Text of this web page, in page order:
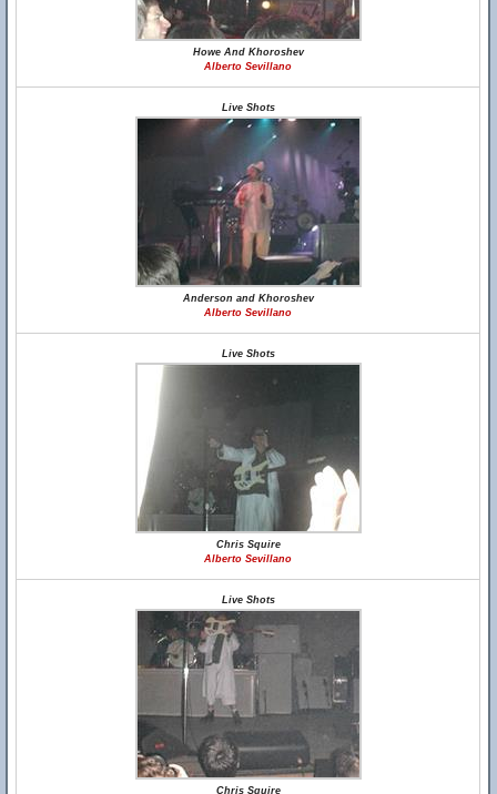
Howe And Khoroshev
Alberto Sevillano
Live Shots
Anderson and Khoroshev
Alberto Sevillano
Live Shots
Chris Squire
Alberto Sevillano
Live Shots
Chris Squire